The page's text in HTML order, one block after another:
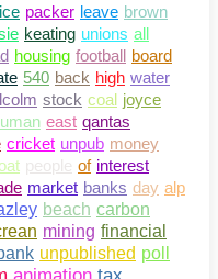
packer leave brown
keating unions all
housing football board
540 back high water
stock coal joyce
east qantas
cricket unpub money
people of interest
market banks day alp
beach carbon
mining financial
unpublished poll